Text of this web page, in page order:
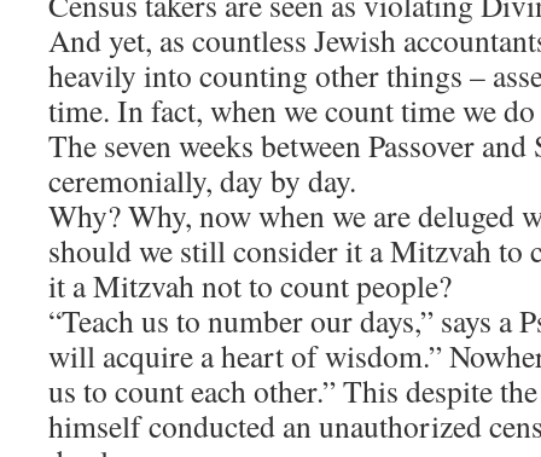
​And yet, as countless Jewish
heavily into counting other things –
time. In fact, when we count time we
The seven weeks between Passover
ceremonially, day by day.
​Why? Why, now when we are deluged
should we still consider it a Mitzvah to
it a Mitzvah not to count people?
​“Teach us to number our days,” says a
will acquire a heart of wisdom.”
us to count each other.” This despite
himself conducted an unauthorized